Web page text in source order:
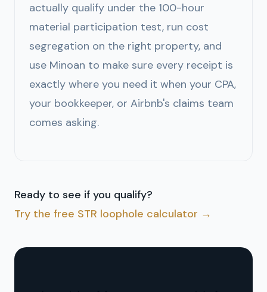
actually qualify under the 100-hour
material participation test, run cost
segregation on the right property, and
use Minoan to make sure every receipt is
exactly where you need it when your CPA,
your bookkeeper, or Airbnb's claims team
comes asking.
Ready to see if you qualify?
Try the free STR loophole calculator →